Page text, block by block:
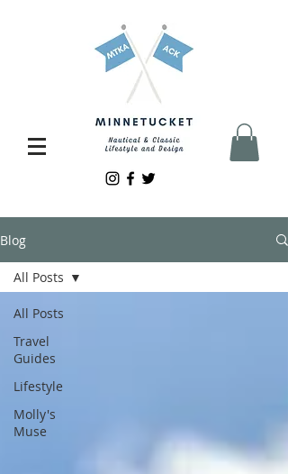
Blog
All Posts
Travel
Guides
Lifestyle
Molly's
Muse
All Posts